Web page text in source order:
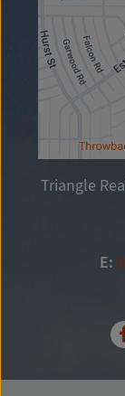
Triangle
E: